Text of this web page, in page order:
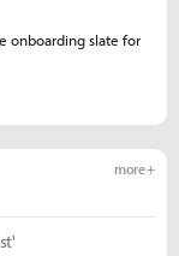
more +
onboarding slate for